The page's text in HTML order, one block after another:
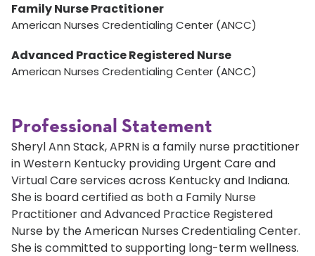
Family Nurse Practitioner
American Nurses Credentialing Center (ANCC)
Advanced Practice Registered Nurse
American Nurses Credentialing Center (ANCC)
Professional Statement
Sheryl Ann Stack, APRN is a family nurse practitioner
in Western Kentucky providing Urgent Care and
Virtual Care services across Kentucky and Indiana.
She is board certified as both a Family Nurse
Practitioner and Advanced Practice Registered
Nurse by the American Nurses Credentialing Center.
She is committed to supporting long-term wellness.